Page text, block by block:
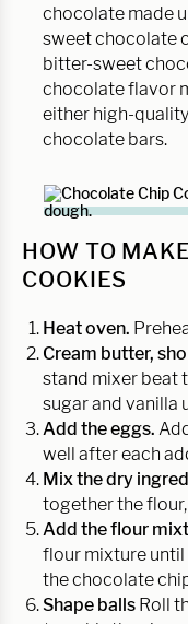
chocolate made
sweet chocolate
bitter-sweet
chocolate flavor
either high-
chocolate bars.
HOW TO
COOKIES
Heat oven.
Cream butter,
stand mixer beat
sugar and vanilla
Add the eggs.
well after each
Mix the dry
together the
Add the flour
flour mixture until
the chocolate
Shape balls Roll